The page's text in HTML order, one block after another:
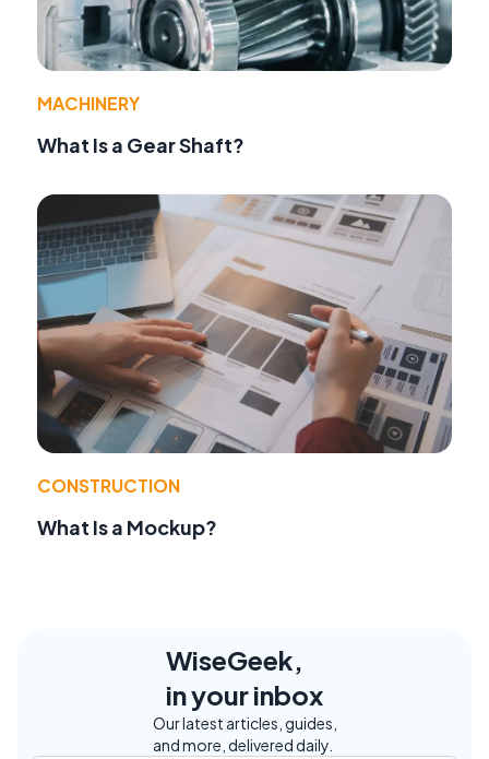
MACHINERY
What Is a Gear Shaft?
CONSTRUCTION
What Is a Mockup?
WiseGeek,
in your inbox
Our latest articles, guides,
and more, delivered daily.